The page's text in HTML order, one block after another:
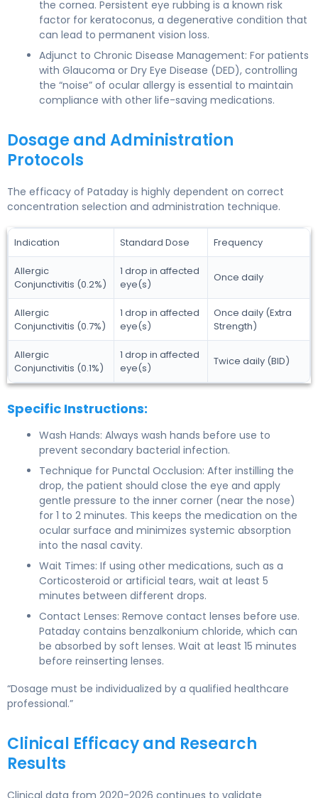
the cornea. Persistent eye rubbing is a known risk
factor for keratoconus, a degenerative condition that
can lead to permanent vision loss.
Adjunct to Chronic Disease Management: For patients
with Glaucoma or Dry Eye Disease (DED), controlling
the “noise” of ocular allergy is essential to maintain
compliance with other life-saving medications.
Dosage and Administration
Protocols
The efficacy of Pataday is highly dependent on correct
concentration selection and administration technique.
Indication Standard Dose Frequency
Allergic
Conjunctivitis (0.2%)
1 drop in affected
eye(s)
Once daily
Allergic
Conjunctivitis (0.7%)
1 drop in affected
eye(s)
Once daily (Extra
Strength)
Allergic
Conjunctivitis (0.1%)
1 drop in affected
eye(s)
Twice daily (BID)
Specific Instructions:
Wash Hands: Always wash hands before use to
prevent secondary bacterial infection.
Technique for Punctal Occlusion: After instilling the
drop, the patient should close the eye and apply
gentle pressure to the inner corner (near the nose)
for 1 to 2 minutes. This keeps the medication on the
ocular surface and minimizes systemic absorption
into the nasal cavity.
Wait Times: If using other medications, such as a
Corticosteroid or artificial tears, wait at least 5
minutes between different drops.
Contact Lenses: Remove contact lenses before use.
Pataday contains benzalkonium chloride, which can
be absorbed by soft lenses. Wait at least 15 minutes
before reinserting lenses.
“Dosage must be individualized by a qualified healthcare
professional.”
Clinical Efficacy and Research
Results
Clinical data from 2020-2026 continues to validate